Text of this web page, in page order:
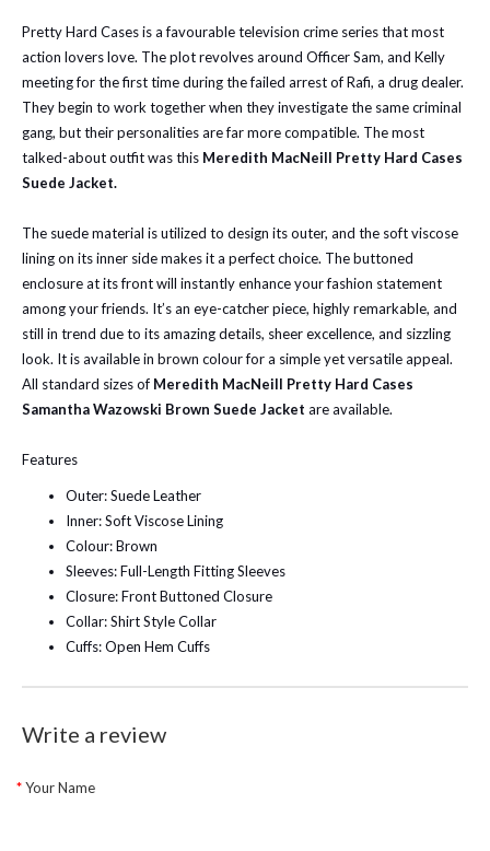
Pretty Hard Cases is a favourable television crime series that most
action lovers love. The plot revolves around Officer Sam, and Kelly
meeting for the first time during the failed arrest of Rafi, a drug dealer.
They begin to work together when they investigate the same criminal
gang, but their personalities are far more compatible. The most
talked-about outfit was this Meredith MacNeill Pretty Hard Cases
Suede Jacket.
The suede material is utilized to design its outer, and the soft viscose
lining on its inner side makes it a perfect choice. The buttoned
enclosure at its front will instantly enhance your fashion statement
among your friends. It’s an eye-catcher piece, highly remarkable, and
still in trend due to its amazing details, sheer excellence, and sizzling
look. It is available in brown colour for a simple yet versatile appeal.
All standard sizes of Meredith MacNeill Pretty Hard Cases
Samantha Wazowski Brown Suede Jacket are available.
Features
Outer: Suede Leather
Inner: Soft Viscose Lining
Colour: Brown
Sleeves: Full-Length Fitting Sleeves
Closure: Front Buttoned Closure
Collar: Shirt Style Collar
Cuffs: Open Hem Cuffs
Write a review
Your Name